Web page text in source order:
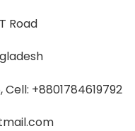
Road
+8801784619792